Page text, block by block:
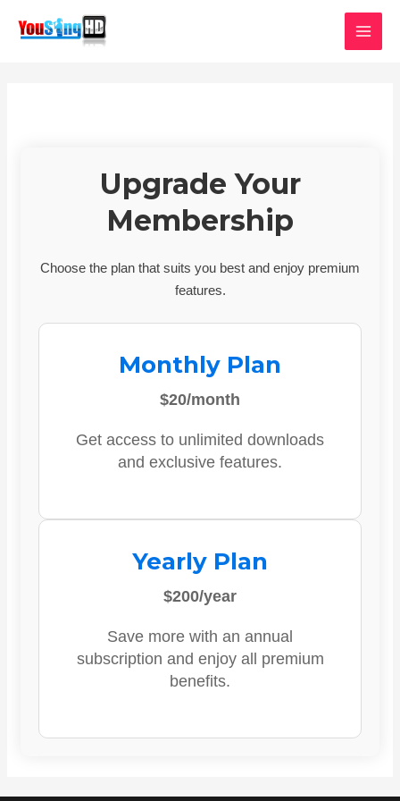
Upgrade Your
Membership
Choose the plan that suits you best and enjoy premium
features.
Monthly Plan
$20/month
Get access to unlimited downloads
and exclusive features.
Yearly Plan
$200/year
Save more with an annual
subscription and enjoy all premium
benefits.